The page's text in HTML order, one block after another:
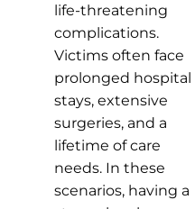
life-threatening
complications.
Victims often face
prolonged hospital
stays, extensive
surgeries, and a
lifetime of care
needs. In these
scenarios, having a